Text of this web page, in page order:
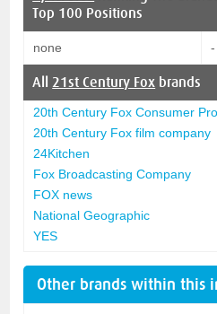
Top 100 Positions
none -
All 21st Century Fox brands
20th Century Fox Consumer
20th Century Fox film company
24Kitchen
Fox Broadcasting Company
FOX news
National Geographic
YES
Other brands within this